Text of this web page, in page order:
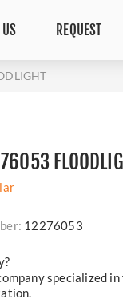
REQUEST
12276053
specialized